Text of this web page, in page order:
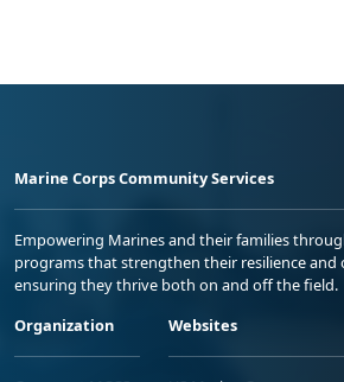
Marine Corps Community Services
Empowering Marines and their families
programs that strengthen their resilience and
ensuring they thrive both on and off the field.
Organization
Websites